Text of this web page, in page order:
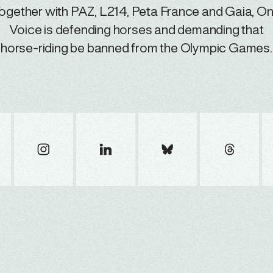
with PAZ, L214, Peta France and Gaia,
Voice is defending horses and demanding that
horse-riding be banned from the Olympic Games.